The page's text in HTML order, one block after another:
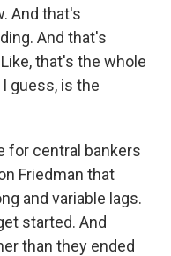
And that's
And that's
that's the whole
guess, is the
for central bankers
Friedman that
and variable lags.
started. And
than they ended